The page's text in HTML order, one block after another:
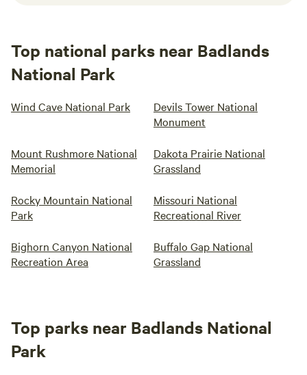
Top national parks near Badlands
National Park
Wind Cave National Park
Devils Tower National
Monument
Mount Rushmore National
Memorial
Dakota Prairie National
Grassland
Rocky Mountain National
Park
Missouri National
Recreational River
Bighorn Canyon National
Recreation Area
Buffalo Gap National
Grassland
Top parks near Badlands National
Park